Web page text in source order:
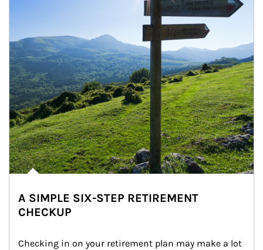
A SIMPLE SIX-STEP RETIREMENT
CHECKUP
Checking in on your retirement plan may make a lot